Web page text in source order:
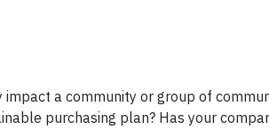
a community or group of
purchasing plan? Has your